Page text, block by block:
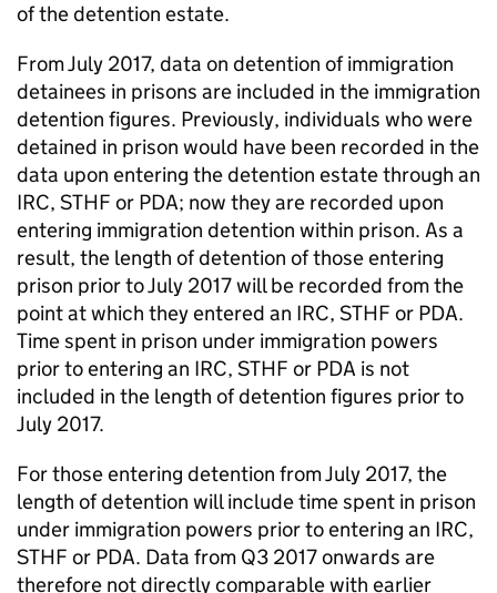
of the detention estate.
From July 2017, data on detention of immigration
detainees in prisons are included in the immigration
detention figures. Previously, individuals who were
detained in prison would have been recorded in the
data upon entering the detention estate through an
IRC, STHF or PDA; now they are recorded upon
entering immigration detention within prison. As a
result, the length of detention of those entering
prison prior to July 2017 will be recorded from the
point at which they entered an IRC, STHF or PDA.
Time spent in prison under immigration powers
prior to entering an IRC, STHF or PDA is not
included in the length of detention figures prior to
July 2017.
For those entering detention from July 2017, the
length of detention will include time spent in prison
under immigration powers prior to entering an IRC,
STHF or PDA. Data from Q3 2017 onwards are
therefore not directly comparable with earlier